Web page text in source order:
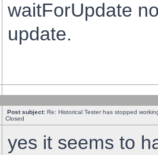
waitForUpdate
update.
Post subject: Re: Historical Tester has stopped
Closed
yes it seems to